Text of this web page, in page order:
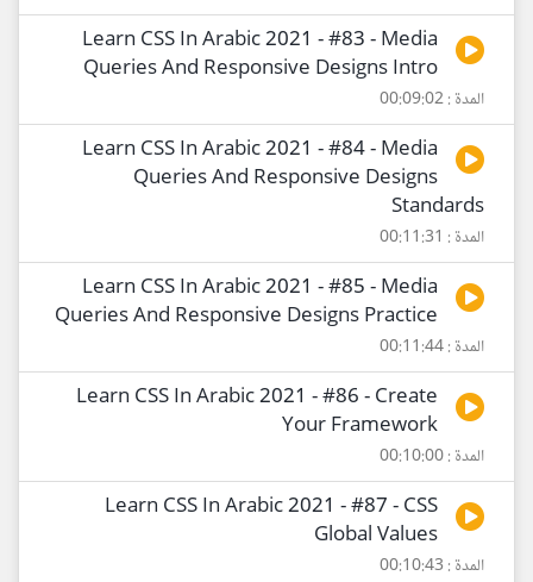
Learn CSS In Arabic 2021 - #83 - Media
Queries And Responsive Designs Intro
المدة : 00:09:02
Learn CSS In Arabic 2021 - #84 - Media
Queries And Responsive Designs
Standards
المدة : 00:11:31
Learn CSS In Arabic 2021 - #85 - Media
Queries And Responsive Designs Practice
المدة : 00:11:44
Learn CSS In Arabic 2021 - #86 - Create
Your Framework
المدة : 00:10:00
Learn CSS In Arabic 2021 - #87 - CSS
Global Values
المدة : 00:10:43